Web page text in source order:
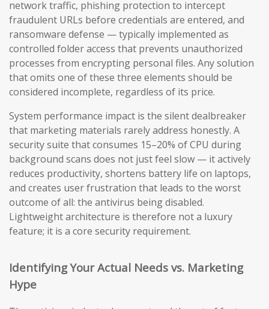
network traffic, phishing protection to intercept
fraudulent URLs before credentials are entered, and
ransomware defense — typically implemented as
controlled folder access that prevents unauthorized
processes from encrypting personal files. Any solution
that omits one of these three elements should be
considered incomplete, regardless of its price.
System performance impact is the silent dealbreaker
that marketing materials rarely address honestly. A
security suite that consumes 15–20% of CPU during
background scans does not just feel slow — it actively
reduces productivity, shortens battery life on laptops,
and creates user frustration that leads to the worst
outcome of all: the antivirus being disabled.
Lightweight architecture is therefore not a luxury
feature; it is a core security requirement.
Identifying Your Actual Needs vs. Marketing
Hype